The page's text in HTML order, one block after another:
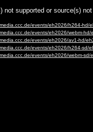
not supported or source(s) not
events/eh2026/h264-hd/
events/eh2026/webm-
events/eh2026/av1-hd/
events/eh2026/h264-sd/
events/eh2026/webm-